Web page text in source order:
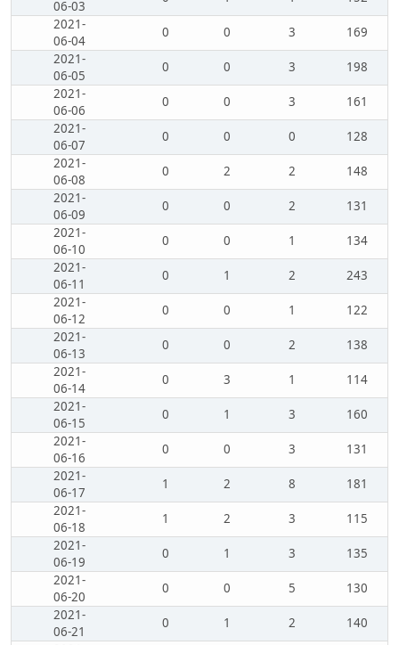
06-03
2021-
06-04
0 0 3
169
2021-
06-05
0 0 3
198
2021-
06-06
0 0 3
161
2021-
06-07
0 0 0
128
2021-
06-08
0 2 2
148
2021-
06-09
0 0 2
131
2021-
06-10
0 0 1
134
2021-
06-11
0 1 2
243
2021-
06-12
0 0 1
122
2021-
06-13
0 0 2
138
2021-
06-14
0 3 1
114
2021-
06-15
0 1 3
160
2021-
06-16
0 0 3
131
2021-
06-17
1 2 8
181
2021-
06-18
1 2 3
115
2021-
06-19
0 1 3
135
2021-
06-20
0 0 5
130
2021-
06-21
0 1 2
140